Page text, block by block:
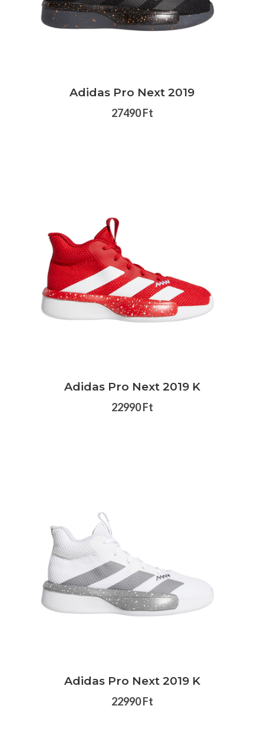
Adidas Pro Next 2019
27490 Ft
Adidas Pro Next 2019 K
22990 Ft
Adidas Pro Next 2019 K
22990 Ft